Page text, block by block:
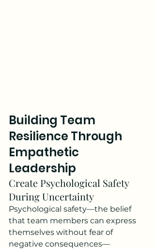
Building Team
Resilience Through
Empathetic
Leadership
Create Psychological Safety
During Uncertainty
Psychological safety—the belief
that team members can express
themselves without fear of
negative consequences—